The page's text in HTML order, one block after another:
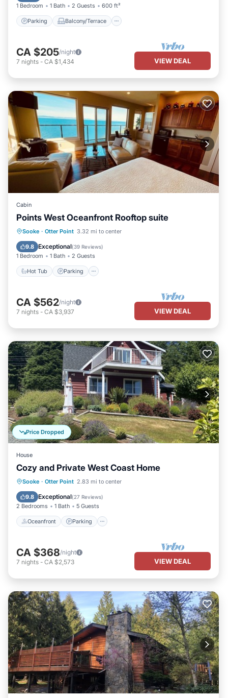
1 Bedroom 1 Bath 2 Guests 600 ft²
Parking Balcony/Terrace
CA $205/night
7 nights - CA $1,434 VIEW DEAL
Cabin
Points West Oceanfront Rooftop suite
Sooke · Otter Point 3.32 mi to center
9.8 Exceptional(39 Reviews)
1 Bedroom 1 Bath 2 Guests
Hot Tub Parking
Hot Tub Parking
Kitchen
CA $562/night
7 nights - CA $3,937 VIEW DEAL
Price Dropped
House
Cozy and Private West Coast Home
Sooke · Otter Point 2.83 mi to center
9.8 Exceptional(27 Reviews)
2 Bedrooms 1 Bath 5 Guests
Oceanfront Parking
Oceanfront Parking
Balcony/Terrace
CA $368/night
7 nights - CA $2,573 VIEW DEAL